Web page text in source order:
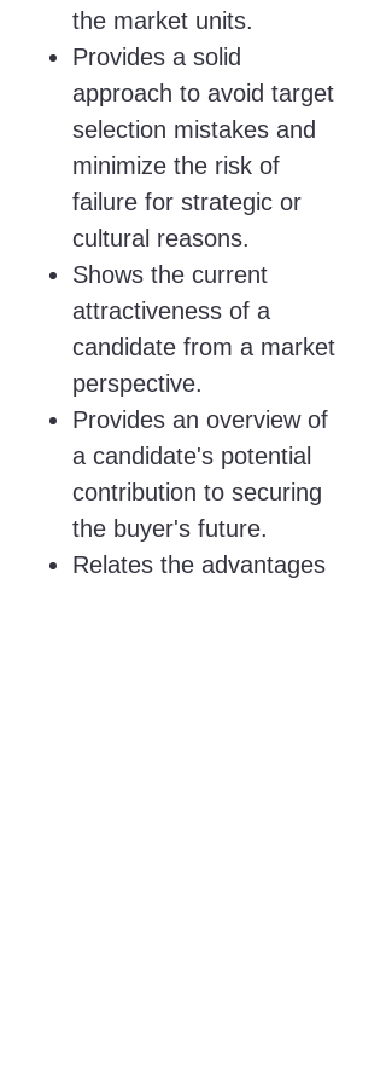
the market units.
Provides a solid
approach to avoid target
selection mistakes and
minimize the risk of
failure for strategic or
cultural reasons.
Shows the current
attractiveness of a
candidate from a market
perspective.
Provides an overview of
a candidate's potential
contribution to securing
the buyer's future.
Relates the advantages